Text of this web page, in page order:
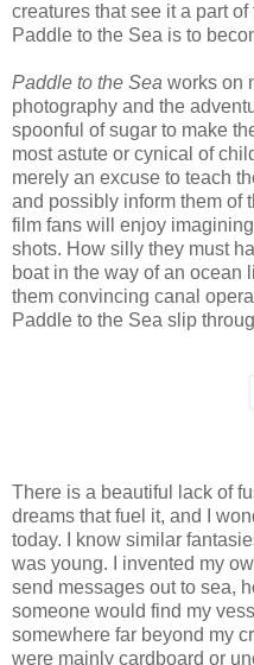
creatures that see it a part
Paddle to the Sea is to
Paddle to the Sea works on
photography and the
spoonful of sugar to make
most astute or cynical of
merely an excuse to teach
and possibly inform them of
film fans will enjoy
shots. How silly they must
boat in the way of an ocean
them convincing canal
Paddle to the Sea slip
There is a beautiful lack of
dreams that fuel it, and I
today. I know similar
was young. I invented my
send messages out to sea,
someone would find my
somewhere far beyond my
were mainly cardboard or